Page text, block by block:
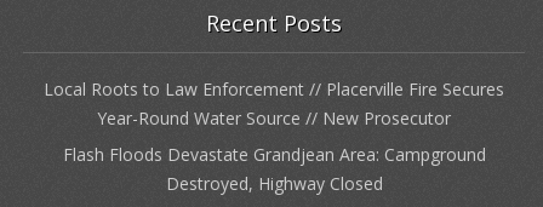
Recent Posts
Local Roots to Law Enforcement // Placerville Fire Secures
Year-Round Water Source // New Prosecutor
Flash Floods Devastate Grandjean Area: Campground
Destroyed, Highway Closed